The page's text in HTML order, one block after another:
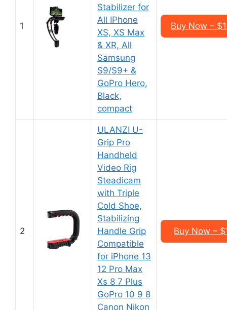
1
Stabilizer for
All IPhone
XS, XS Max
& XR, All
Samsung
S9/S9+ &
GoPro Hero,
Black,
compact
Buy Now –
2
ULANZI U-
Grip Pro
Handheld
Video Rig
Steadicam
with Triple
Cold Shoe,
Stabilizing
Handle Grip
Compatible
for iPhone 13
12 Pro Max
Xs 8 7 Plus
GoPro 10 9 8
Canon Nikon
Buy Now –